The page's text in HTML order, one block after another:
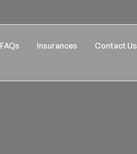
FAQs Insurances Contact Us